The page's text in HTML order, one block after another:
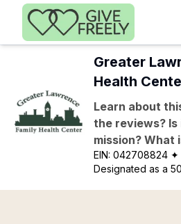
Skip to main content
Greater
Health
Learn about
the reviews? Is
mission? What
EIN:042708824 ✦
Designated as a